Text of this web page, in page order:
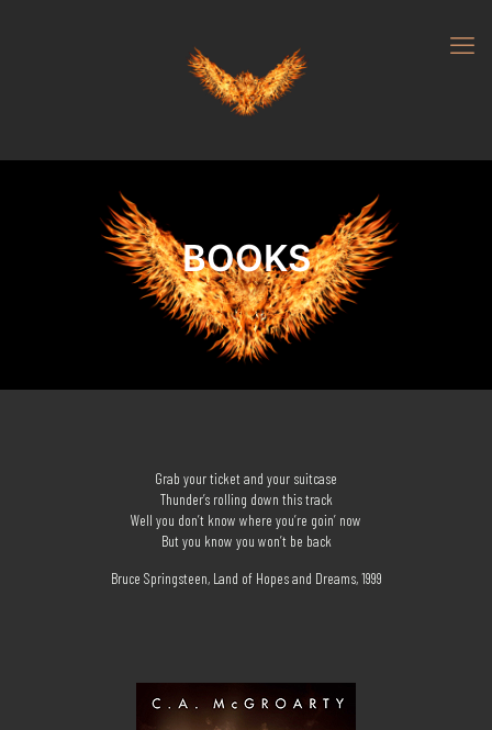
BOOKS
Grab your ticket and your suitcase
Thunder’s rolling down this track
Well you don’t know where you’re goin’ now
But you know you won’t be back
Bruce Springsteen, Land of Hopes and Dreams, 1999